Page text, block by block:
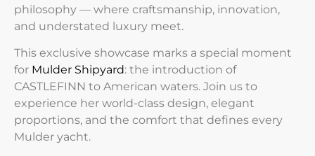
philosophy — where craftsmanship, innovation,
and understated luxury meet.
This exclusive showcase marks a special moment
for Mulder Shipyard: the introduction of
CASTLEFINN to American waters. Join us to
experience her world-class design, elegant
proportions, and the comfort that defines every
Mulder yacht.